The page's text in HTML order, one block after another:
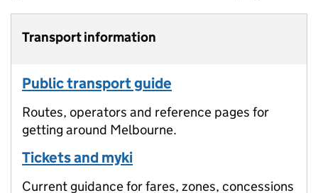
Transport information
Public transport guide
Routes, operators and reference pages for
getting around Melbourne.
Tickets and myki
Current guidance for fares, zones, concessions